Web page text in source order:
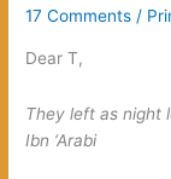
17 Comments /
Dear T,
They left as night
Ibn ‘Arabi